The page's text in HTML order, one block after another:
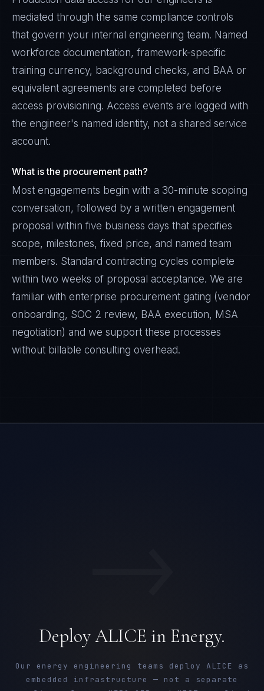
mediated through the same compliance controls
that govern your internal engineering team. Named
workforce documentation, framework-specific
training currency, background checks, and BAA or
equivalent agreements are completed before
access provisioning. Access events are logged with
the engineer's named identity, not a shared service
account.
What is the procurement path?
Most engagements begin with a 30-minute scoping
conversation, followed by a written engagement
proposal within five business days that specifies
scope, milestones, fixed price, and named team
members. Standard contracting cycles complete
within two weeks of proposal acceptance. We are
familiar with enterprise procurement gating (vendor
onboarding, SOC 2 review, BAA execution, MSA
negotiation) and we support these processes
without billable consulting overhead.
Deploy ALICE in Energy.
Our energy engineering teams deploy ALICE as
embedded infrastructure — not a separate